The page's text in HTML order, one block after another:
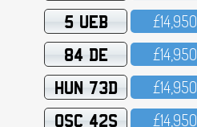
5 UEB £14,95O
84 DE £14,95O
HUN 73D £14,95O
OSC 42S £14,95O